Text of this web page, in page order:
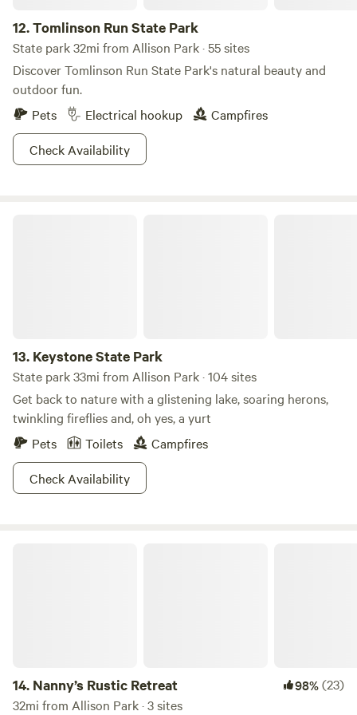
of your lake lovin’ besties.
12.Tomlinson Run State Park
State park 32mi from Allison Park · 55 sites
Discover Tomlinson Run State Park's natural beauty and
outdoor fun.
Pets
Electrical hookup
Campfires
Check Availability
13. Keystone State Park
State park 33mi from Allison Park · 104 sites
Get back to nature with a glistening lake, soaring herons,
twinkling fireflies and, oh yes, a yurt
Pets
Toilets
Campfires
Check Availability
14. Nanny’s Rustic Retreat 98%(23)
32mi from Allison Park · 3 sites